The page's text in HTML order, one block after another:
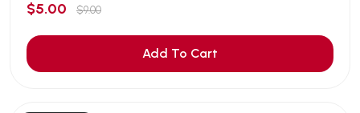
$5.00 $9.00
Add To Cart